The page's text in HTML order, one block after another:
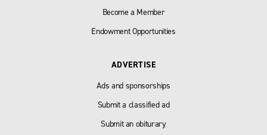
Become a Member
Endowment Opportunities
ADVERTISE
Ads and sponsorships
Submit a classified ad
Submit an obiturary